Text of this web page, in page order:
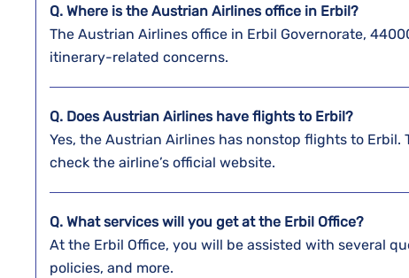
Q. Where is the Austrian Airlines office in Erbil?
The Austrian Airlines office in Erbil Governorate,
itinerary-related concerns.
Q. Does Austrian Airlines have flights to Erbil?
Yes, the Austrian Airlines has nonstop flights to
check the airline’s official website.
Q. What services will you get at the Erbil Office?
At the Erbil Office, you will be assisted with several
policies, and more.